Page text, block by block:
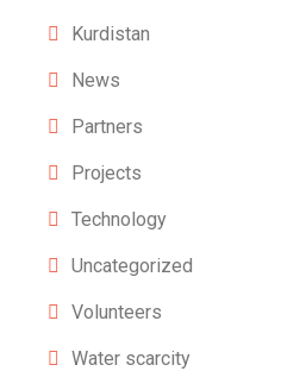
Kurdistan
News
Partners
Projects
Technology
Uncategorized
Volunteers
Water scarcity